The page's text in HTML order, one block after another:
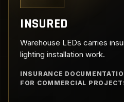
INSURED
Warehouse LEDs carries
lighting installation work.
INSURANCE
FOR COMMERCIAL